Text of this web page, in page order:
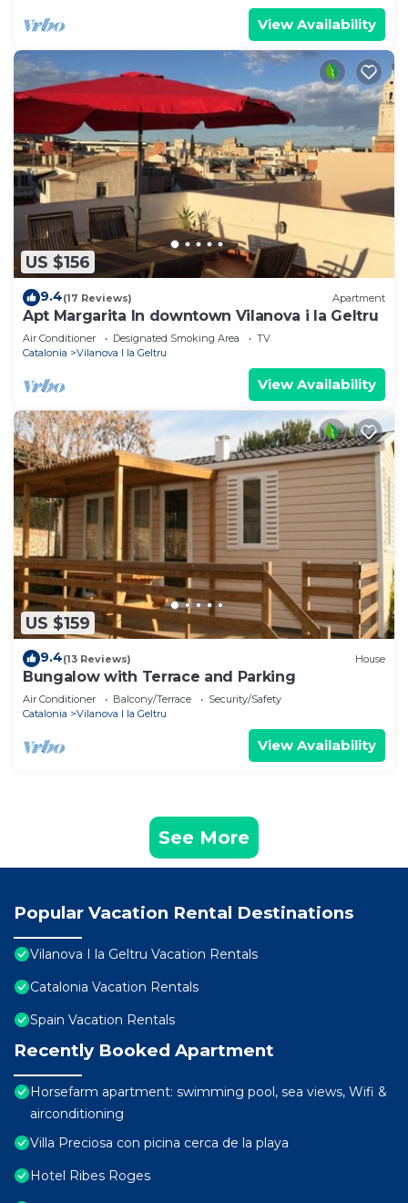
View Availability
US $156
9.4(17 Reviews) Apartment
Apt Margarita In downtown Vilanova i la Geltru
Air Conditioner Designated Smoking Area
TV
Catalonia
Vilanova I la Geltru
View Availability
US $159
9.4(13 Reviews) House
Bungalow with Terrace and Parking
Air Conditioner Balcony/Terrace
Security/Safety
Catalonia
Vilanova I la Geltru
View Availability
See More
Popular Vacation Rental Destinations
Vilanova I la Geltru Vacation Rentals
Catalonia Vacation Rentals
Spain Vacation Rentals
Recently Booked Apartment
Horsefarm apartment: swimming pool, sea views, Wifi &
airconditioning
Villa Preciosa con picina cerca de la playa
Hotel Ribes Roges